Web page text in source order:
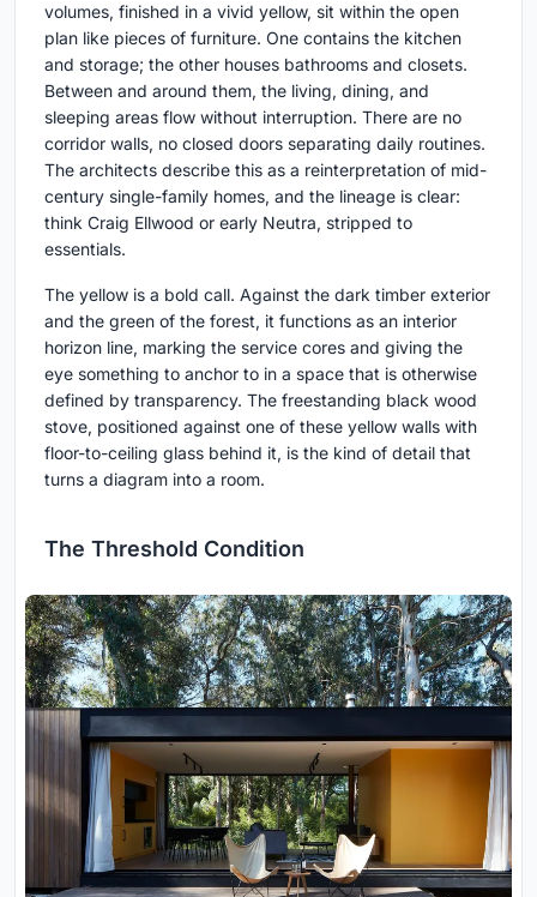
volumes, finished in a vivid yellow, sit within the open
plan like pieces of furniture. One contains the kitchen
and storage; the other houses bathrooms and closets.
Between and around them, the living, dining, and
sleeping areas flow without interruption. There are no
corridor walls, no closed doors separating daily routines.
The architects describe this as a reinterpretation of mid-
century single-family homes, and the lineage is clear:
think Craig Ellwood or early Neutra, stripped to
essentials.
The yellow is a bold call. Against the dark timber exterior
and the green of the forest, it functions as an interior
horizon line, marking the service cores and giving the
eye something to anchor to in a space that is otherwise
defined by transparency. The freestanding black wood
stove, positioned against one of these yellow walls with
floor-to-ceiling glass behind it, is the kind of detail that
turns a diagram into a room.
The Threshold Condition